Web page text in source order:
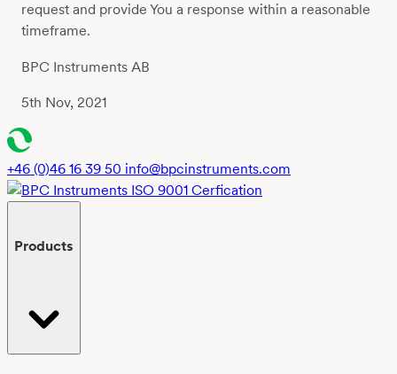
request and provide You a response within a reasonable
timeframe.
BPC Instruments AB
5th Nov, 2021
+46 (0)46 16 39 50 info@bpcinstruments.com
Products